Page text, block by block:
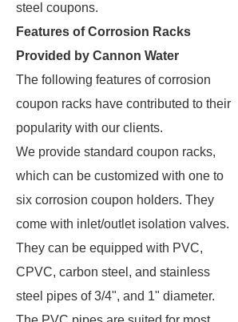
steel coupons.
Features of Corrosion Racks
Provided by Cannon Water
The following features of corrosion
coupon racks have contributed to their
popularity with our clients.
We provide standard coupon racks,
which can be customized with one to
six corrosion coupon holders. They
come with inlet/outlet isolation valves.
They can be equipped with PVC,
CPVC, carbon steel, and stainless
steel pipes of 3/4", and 1" diameter.